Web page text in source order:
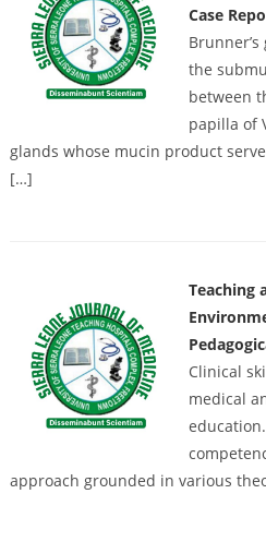
Case
the
between
papilla of
glands whose mucin product
[…]
Teaching
Clinical
medical
approach grounded in various